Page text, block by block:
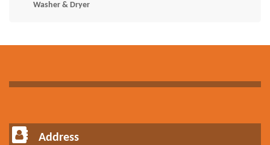
Washer & Dryer
Address